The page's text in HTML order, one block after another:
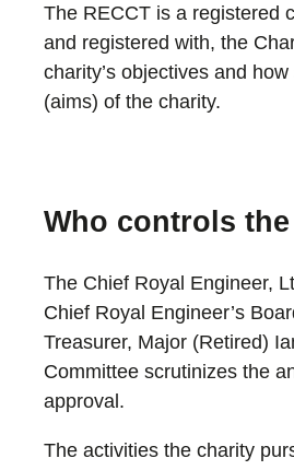
The RECCT is a registered
and registered with, the
charity’s objectives and
(aims) of the charity.
Who controls the
The Chief Royal Engineer,
Chief Royal Engineer’s
Treasurer, Major (Retired)
Committee scrutinizes the
approval.
The activities the charity